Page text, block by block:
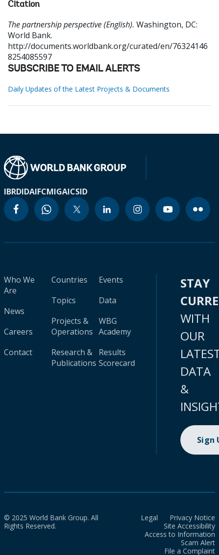
Citation
The partnership perspective (English). Washington, DC:
World Bank.
http://documents.worldbank.org/curated/en/76324146
8254085597
SUBSCRIBE TO EMAIL ALERTS
Daily Updates of the Latest Projects & Documents
IBRDIDAIFCMIGAICSID
Who We
Are
News
Careers
Contact
Countries
Topics
Projects &
Operations
Research &
Publications
Events
Data
WBG
Academy
Results
Scorecard
STAY
WITH
OUR
DATA
&
Sign
© 2025 World Bank Group. All
Rights Reserved.
Legal
Privacy Notice
Site Accessibility
Access to Information
Scam Alert
File a Complaint